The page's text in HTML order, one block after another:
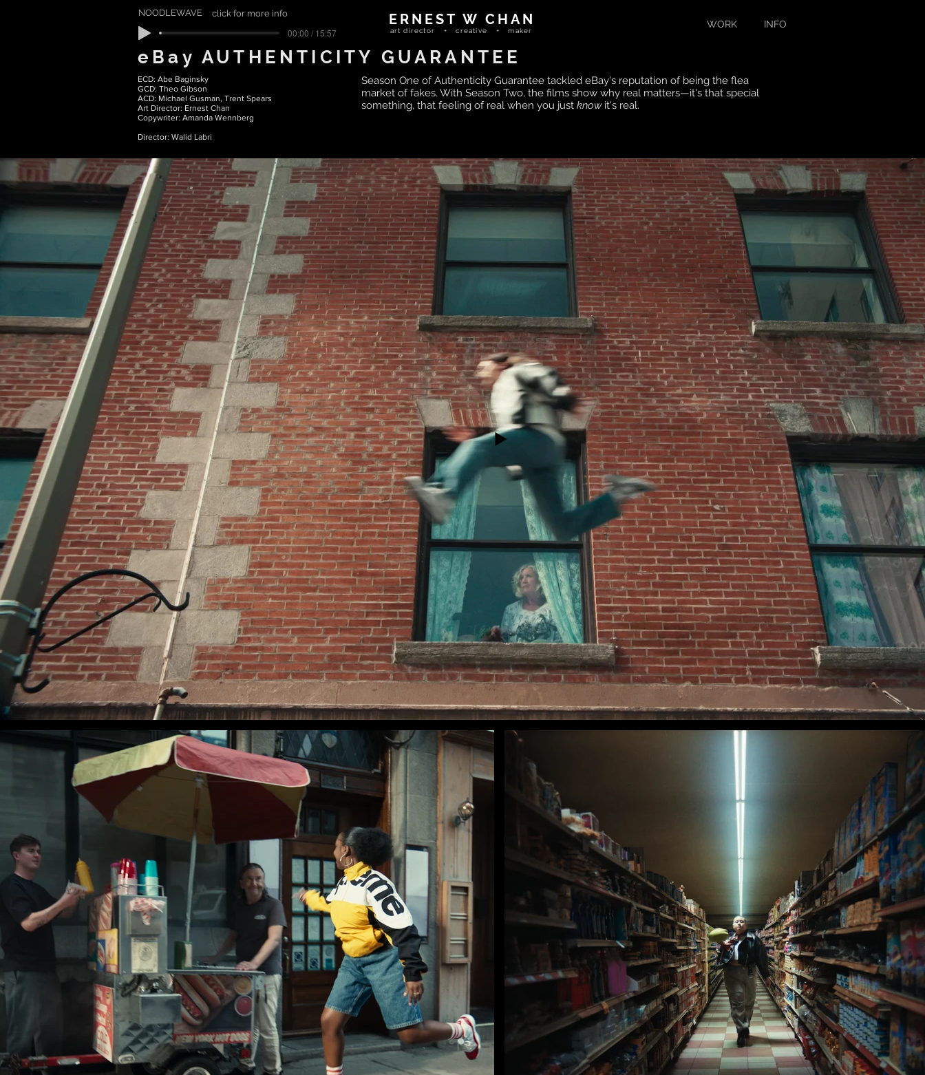
NOODLEWAVE
00:00 / 15:57
click for more info ERNEST W CHAN
art director + creative + maker
WORK INFO
eBay AUTHENTICITY GUARANTEE
ECD: Abe Baginsky
GCD: Theo Gibson
ACD: Michael Gusman, Trent Spears
Art Director: Ernest Chan
Copywriter: Amanda Wennberg
Director: Walid Labri
Season One of Authenticity Guarantee tackled eBay's reputation of being the flea
market of fakes. With Season Two, the films show why real matters—it's that special
something, that feeling of real when you just know it's real.